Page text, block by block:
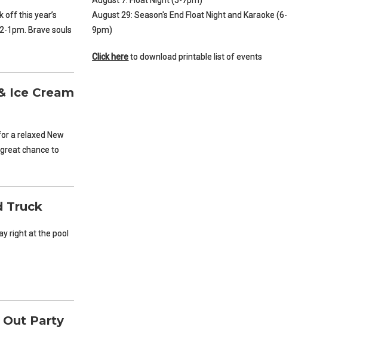
off this year’s
1pm. Brave souls
Ice Cream
a relaxed New
chance to
Truck
right at the pool
Party
August 29: Season's End Float Night and Karaoke (6-
9pm)
Click here to download printable list of events